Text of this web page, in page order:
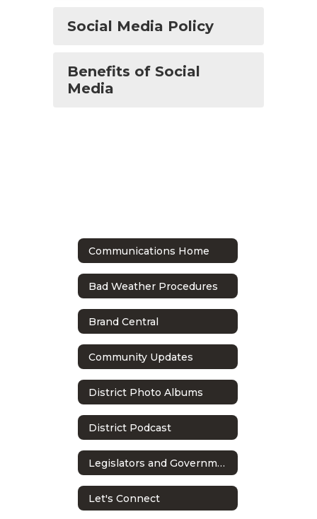
Social Media Policy
Benefits of Social
Media
Communications Home
Bad Weather Procedures
Brand Central
Community Updates
District Photo Albums
District Podcast
Legislators and Government Relations
Let's Connect